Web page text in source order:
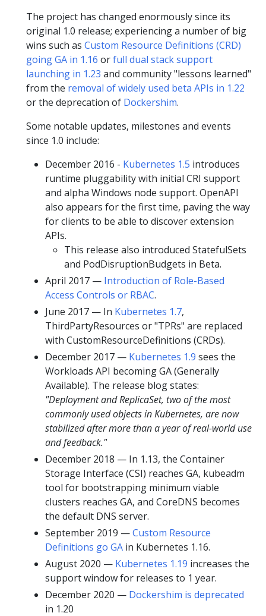
The project has changed enormously since its
original 1.0 release; experiencing a number of big
wins such as Custom Resource Definitions (CRD)
going GA in 1.16 orfull dual stack support
launching in 1.23 and community "lessons learned"
from the removal of widely used beta APIs in 1.22
or the deprecation of Dockershim.
Some notable updates, milestones and events
since 1.0 include:
December 2016 - Kubernetes 1.5 introduces
runtime pluggability with initial CRI support
and alpha Windows node support. OpenAPI
also appears for the first time, paving the way
for clients to be able to discover extension
APIs.
This release also introduced StatefulSets
and PodDisruptionBudgets in Beta.
April 2017 — Introduction of Role-Based
Access Controls or RBAC.
June 2017 — In Kubernetes 1.7,
ThirdPartyResources or "TPRs" are replaced
with CustomResourceDefinitions (CRDs).
December 2017 — Kubernetes 1.9 sees the
Workloads API becoming GA (Generally
Available). The release blog states:
"Deployment and ReplicaSet, two of the most
commonly used objects in Kubernetes, are now
stabilized after more than a year of real-world use
and feedback."
December 2018 — In 1.13, the Container
Storage Interface (CSI) reaches GA, kubeadm
tool for bootstrapping minimum viable
clusters reaches GA, and CoreDNS becomes
the default DNS server.
September 2019 —Custom Resource
Definitions go GA in Kubernetes 1.16.
August 2020 — Kubernetes 1.19 increases the
support window for releases to 1 year.
December 2020 — Dockershim is deprecated
in 1.20